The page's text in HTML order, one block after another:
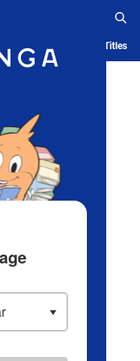
History Serialized Titles